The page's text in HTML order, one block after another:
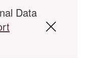
Data